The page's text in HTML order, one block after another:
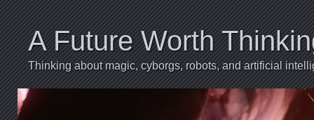
A Future Worth
Thinking about magic, cyborgs, robots, and artificial